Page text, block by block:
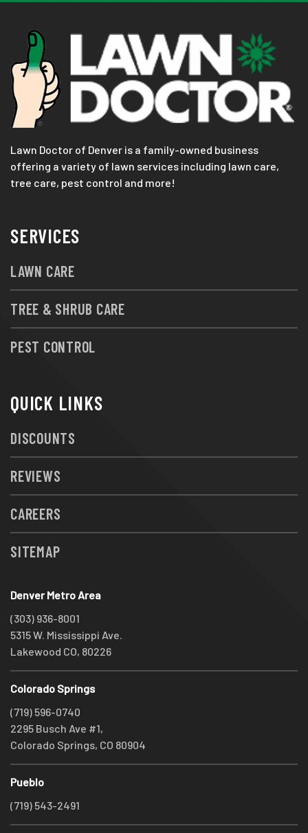
Lawn Doctor of Denver is a family-owned business
offering a variety of lawn services including lawn care,
tree care, pest control and more!
SERVICES
LAWN CARE
TREE & SHRUB CARE
PEST CONTROL
QUICK LINKS
DISCOUNTS
REVIEWS
CAREERS
SITEMAP
Denver Metro Area
(303) 936-8001
5315 W. Mississippi Ave.
Lakewood CO, 80226
Colorado Springs
(719) 596-0740
2295 Busch Ave #1,
Colorado Springs, CO 80904
Pueblo
(719) 543-2491